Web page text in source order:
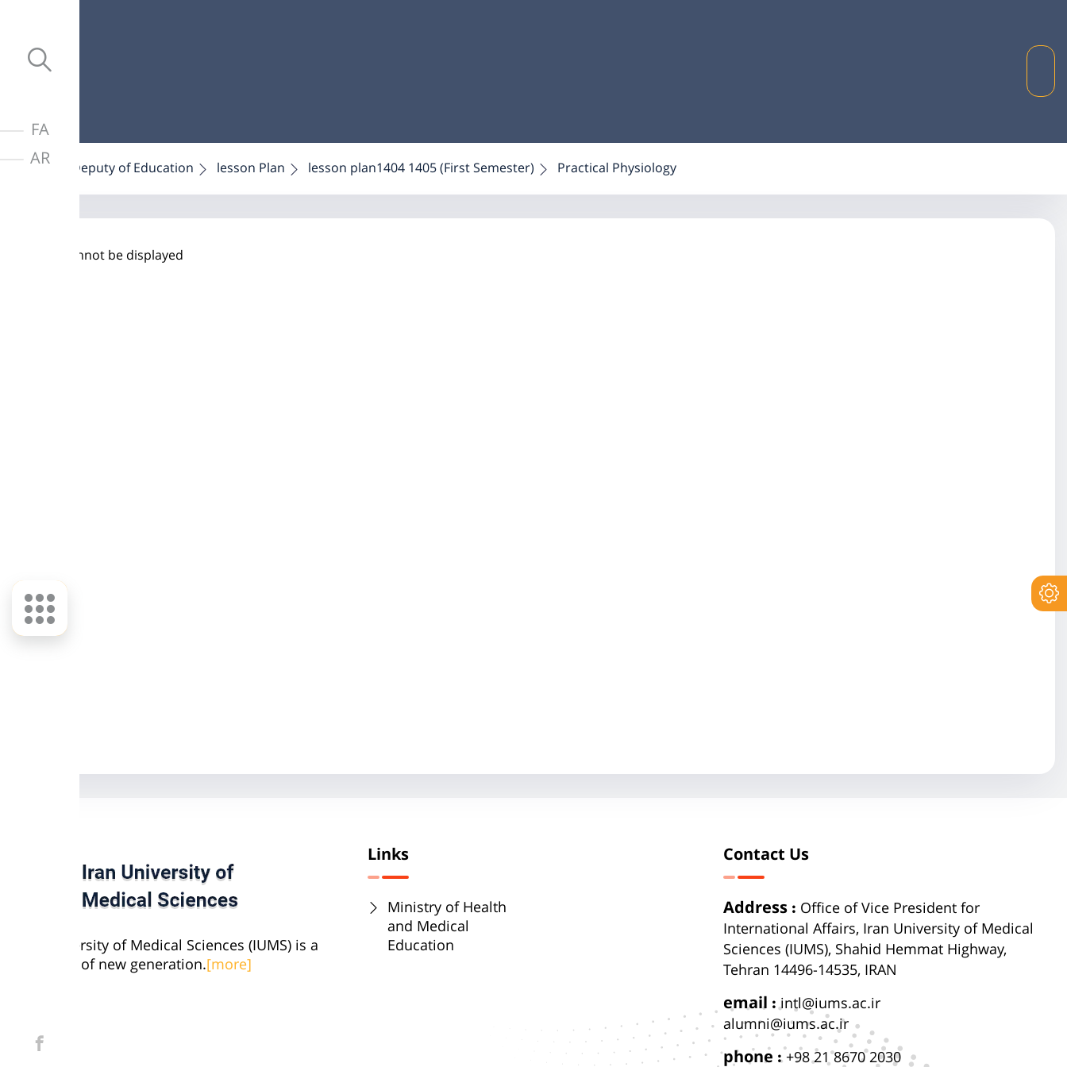
FA
AR
Home Deputy of Education lesson Plan lesson plan1404 1405 (First Semester) Practical Physiology
PDF cannot be displayed
Iran University of Medical Sciences (IUMS) is a
university of new generation.[more]
Links
Ministry of Health
and Medical
Education
Contact Us
Address : Office of Vice President for
International Affairs, Iran University of Medical
Sciences (IUMS), Shahid Hemmat Highway,
Tehran 14496-14535, IRAN
email :intl@iums.ac.ir
alumni@iums.ac.ir
phone :+98 21 8670 2030